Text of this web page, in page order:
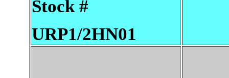
Stock #
URP1/2HN01